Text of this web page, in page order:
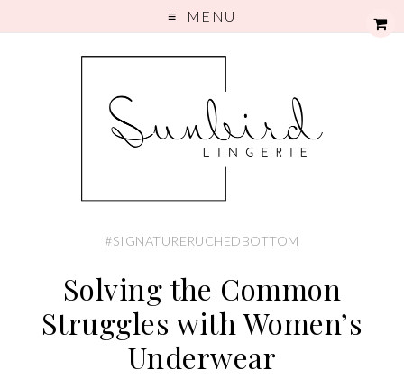
MENU
#SIGNATURERUCHEDBOTTOM
Solving the Common
Struggles with Women’s
Underwear